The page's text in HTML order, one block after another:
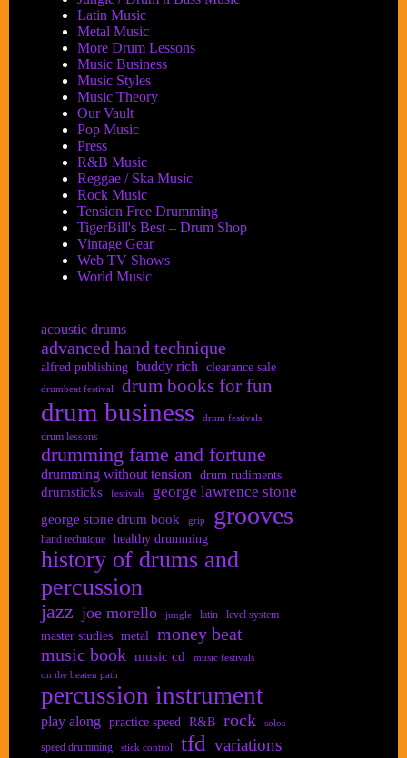
Latin Music
Metal Music
More Drum Lessons
Music Business
Music Styles
Music Theory
Our Vault
Pop Music
Press
R&B Music
Reggae / Ska Music
Rock Music
Tension Free Drumming
TigerBill's Best – Drum Shop
Vintage Gear
Web TV Shows
World Music
acoustic drums
advanced hand technique
alfred publishing buddy rich clearance sale
drumbeat festival drum books for fun
drum business drum festivals
drum lessons
drumming fame and fortune
drumming without tension drum rudiments
drumsticks festivals george lawrence stone
george stone drum book grip grooves
hand technique healthy drumming
history of drums and
percussion
jazz joe morello jungle latin level system
master studies metal
money beat
music book music cd
music festivals
on the beaten path
percussion instrument
play along practice speed R&B rock solos
speed drumming stick control tfd variations